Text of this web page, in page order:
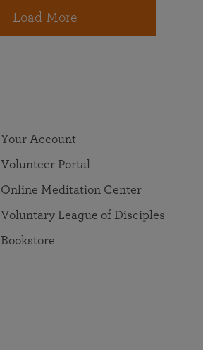
Load More
Your Account
Volunteer Portal
Online Meditation Center
Voluntary League of Disciples
Bookstore